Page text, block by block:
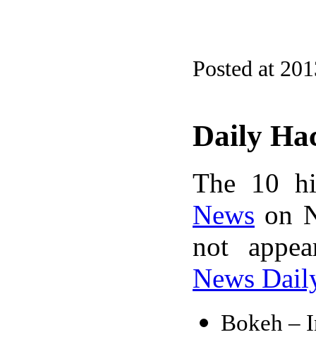
Posted at
Daily
The 10
News on
not
News
Bokeh –